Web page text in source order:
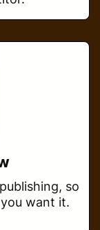
so
want it.